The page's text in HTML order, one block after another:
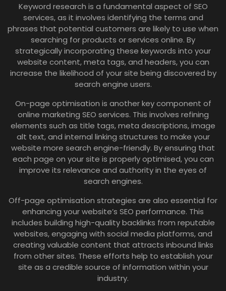
Keyword research is a fundamental aspect of SEO
services, as it involves identifying the terms and
phrases that potential customers are likely to use when
searching for products or services online. By
strategically incorporating these keywords into your
website content, meta tags, and headers, you can
increase the likelihood of your site being discovered by
search engine users.
On-page optimisation is another key component of
online marketing SEO services. This involves refining
elements such as title tags, meta descriptions, image
alt text, and internal linking structures to make your
website more search engine-friendly. By ensuring that
each page on your site is properly optimised, you can
improve its relevance and authority in the eyes of
search engines.
Off-page optimisation strategies are also essential for
enhancing your website’s SEO performance. This
includes building high-quality backlinks from reputable
websites, engaging with social media platforms, and
creating valuable content that attracts inbound links
from other sites. These efforts help to establish your
site as a credible source of information within your
industry.